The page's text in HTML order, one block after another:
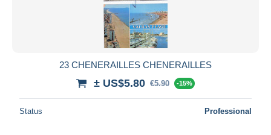
23 CHENERAILLES CHENERAILLES
± US$5.80 €5.90 -15%
Status Professional